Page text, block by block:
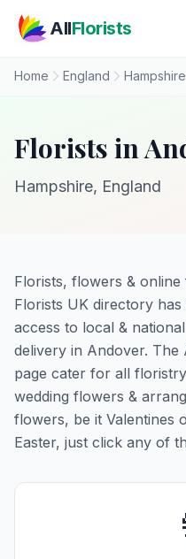
AllFlorists
Home England Hampshire
Florists in
Hampshire, England
Florists, flowers &
Florists UK directory
access to local &
delivery in Andover. The
page cater for all
wedding flowers &
flowers, be it Valentines
Easter, just click any of